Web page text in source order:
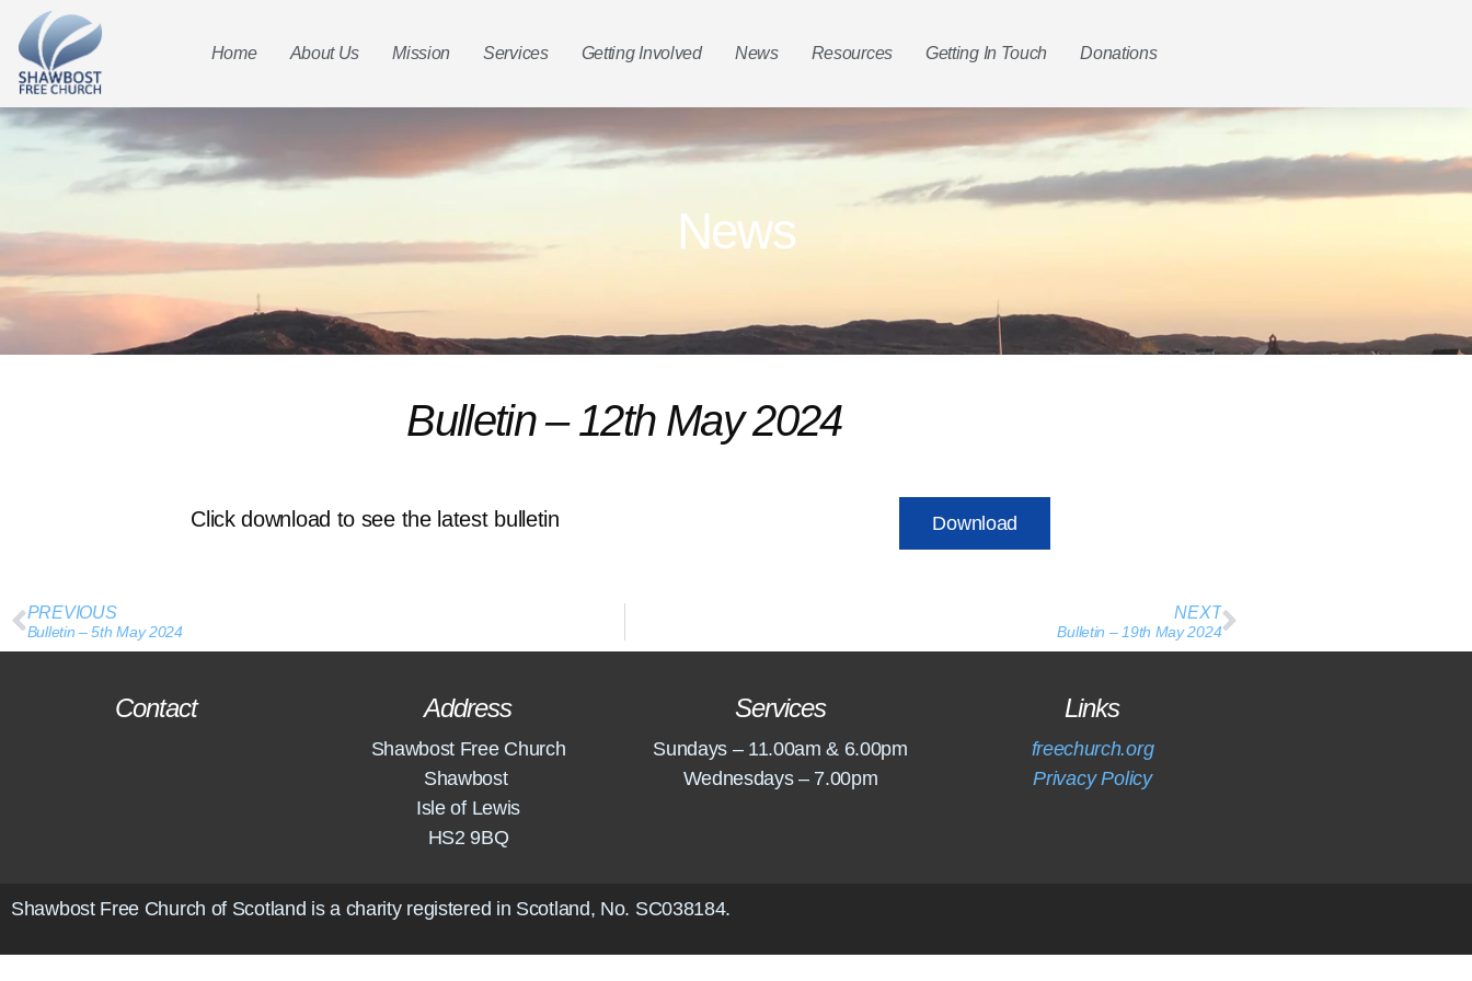
Home About Us Mission Services Getting Involved News Resources Getting In Touch Donations
News
Bulletin – 12th May 2024
Click download to see the latest bulletin Download
PREVIOUS
Bulletin – 5th May 2024
NEXT
Bulletin – 19th May 2024
Contact Address
Shawbost Free Church
Shawbost
Isle of Lewis
HS2 9BQ
Services
Sundays – 11.00am & 6.00pm
Wednesdays – 7.00pm
Links
freechurch.org
Privacy Policy
Shawbost Free Church of Scotland is a charity registered in Scotland, No. SC038184.